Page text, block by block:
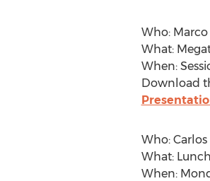
Who:
What:
When:
Download
Who:
What:
When: